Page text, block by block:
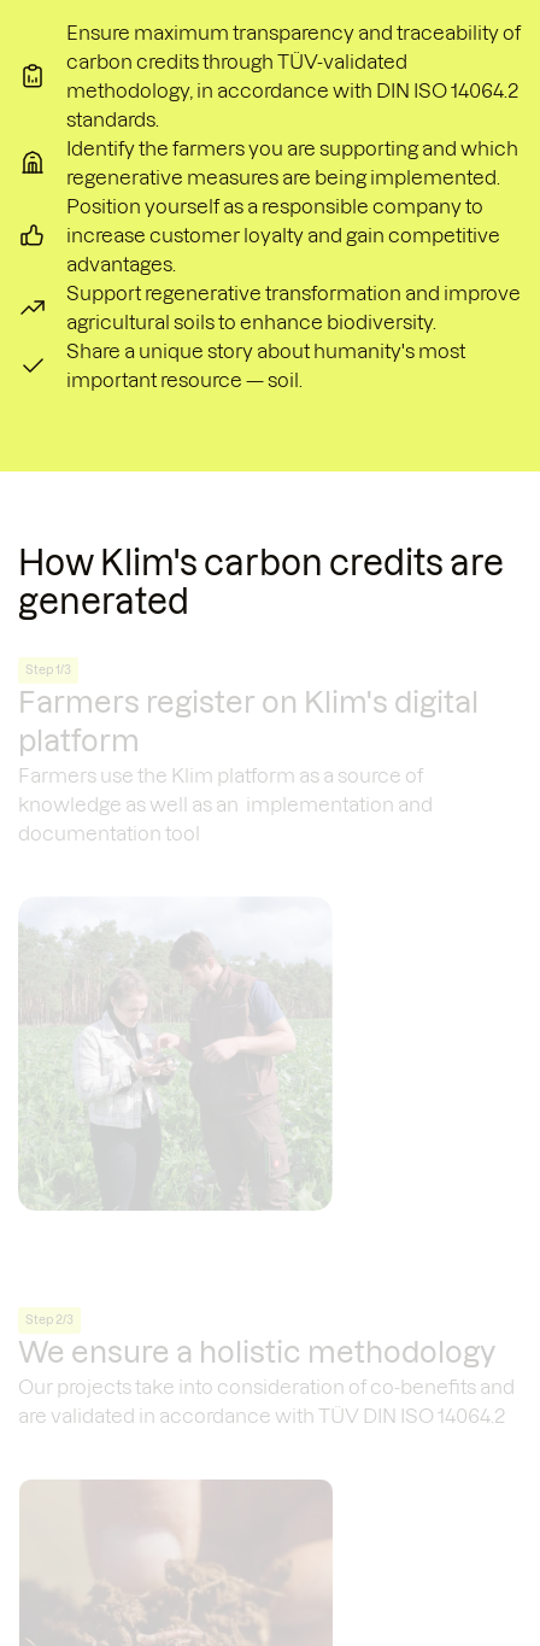
Ensure maximum transparency and traceability of
carbon credits through TÜV-validated
methodology, in accordance with DIN ISO 14064.2
standards.
Identify the farmers you are supporting and which
regenerative measures are being implemented.
Position yourself as a responsible company to
increase customer loyalty and gain competitive
advantages.
Support regenerative transformation and improve
agricultural soils to enhance biodiversity.
Share a unique story about humanity's most
important resource — soil.
How Klim's carbon credits are
generated
Step 1/3
Farmers register on Klim's digital
platform
Farmers use the Klim platform as a source of
knowledge as well as an implementation and
documentation tool
Step 2/3
We ensure a holistic methodology
Our projects take into consideration of co-benefits and
are validated in accordance with TÜV DIN ISO 14064.2